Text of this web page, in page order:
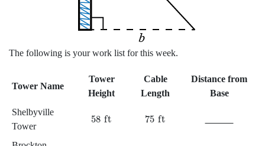
A tower of heightacreates a right angle with the ground. A wire of
The following is your work list for this week.
Tower Name
Tower
Height
Cable
Length
Distance from
Base
Shelbyville
Tower
58 ft 75 ft